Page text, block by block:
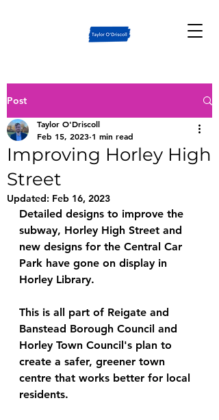
Post
Improving Horley High
Street
Taylor O'Driscoll
Feb 15, 2023 1 min read
Updated: Feb 16, 2023
Detailed designs to improve the
subway, Horley High Street and
new designs for the Central Car
Park have gone on display in
Horley Library.
This is all part of Reigate and
Banstead Borough Council and
Horley Town Council's plan to
create a safer, greener town
centre that works better for local
residents.